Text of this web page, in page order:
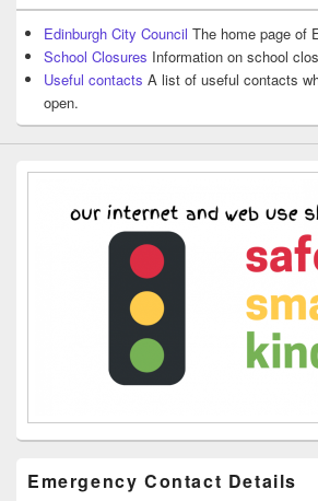
Edinburgh City Council The home page of
School Closures Information on school
Useful contacts A list of useful contacts
open.
Emergency Contact Details